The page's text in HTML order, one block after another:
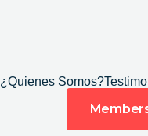
¿Quienes Somos?